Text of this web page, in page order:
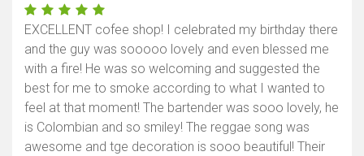
EXCELLENT cofee shop! I celebrated my birthday there
and the guy was sooooo lovely and even blessed me
with a fire! He was so welcoming and suggested the
best for me to smoke according to what I wanted to
feel at that moment! The bartender was sooo lovely, he
is Colombian and so smiley! The reggae song was
awesome and tge decoration is sooo beautiful! Their